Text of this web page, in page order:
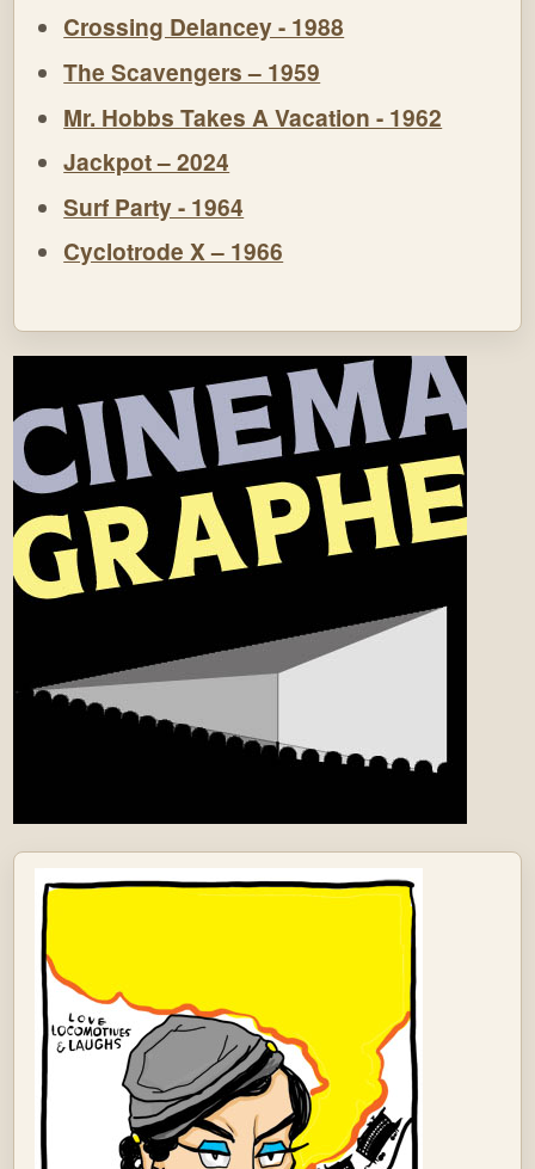
Crossing Delancey - 1988
The Scavengers – 1959
Mr. Hobbs Takes A Vacation - 1962
Jackpot – 2024
Surf Party - 1964
Cyclotrode X – 1966